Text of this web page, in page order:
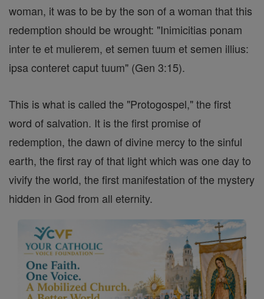
woman, it was to be by the son of a woman that this
redemption should be wrought: "Inimicitias ponam
inter te et mulierem, et semen tuum et semen illius:
ipsa conteret caput tuum" (Gen 3:15).
This is what is called the "Protogospel," the first
word of salvation. It is the first promise of
redemption, the dawn of divine mercy to the sinful
earth, the first ray of that light which was one day to
vivify the world, the first manifestation of the mystery
hidden in God from all eternity.